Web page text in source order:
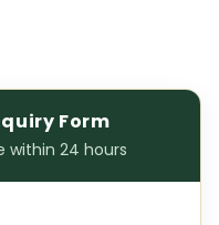
Form
within 24 hours